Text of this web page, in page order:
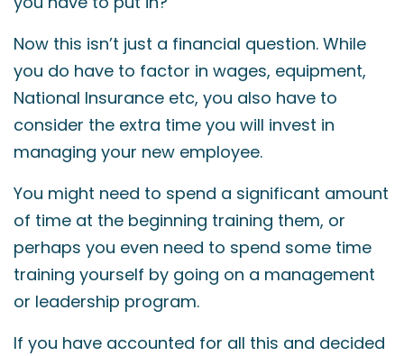
Now this isn’t just a financial question. While
you do have to factor in wages, equipment,
National Insurance etc, you also have to
consider the extra time you will invest in
managing your new employee.
You might need to spend a significant amount
of time at the beginning training them, or
perhaps you even need to spend some time
training yourself by going on a management
or leadership program.
If you have accounted for all this and decided